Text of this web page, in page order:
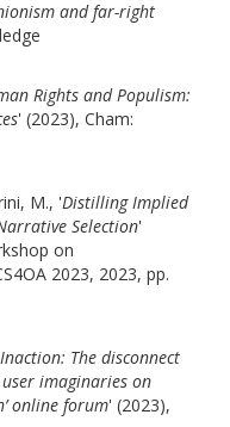
and far-right
Rights and Populism:
' (2023), Cham:
M., 'Distilling Implied
Selection'
on
2023, 2023, pp.
The disconnect
imaginaries on
online forum' (2023),